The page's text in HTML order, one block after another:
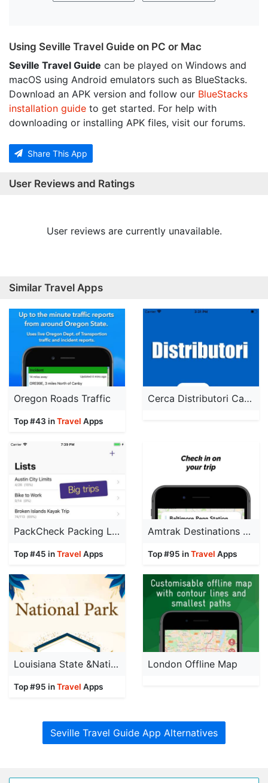
Using Seville Travel Guide on PC or Mac
Seville Travel Guide can be played on Windows and
macOS using Android emulators such as BlueStacks.
Download an APK version and follow our BlueStacks
installation guide to get started. For help with
downloading or installing APK files, visit our forums.
Share This App
User Reviews and Ratings
User reviews are currently unavailable.
Similar Travel Apps
Oregon Roads Traffic
Top #43 inTravel Apps
Cerca Distributori Carburante
PackCheck Packing List
Top #45 inTravel Apps
Amtrak Destinations Pro
Top #95 inTravel Apps
Louisiana State &National Park
Top #95 inTravel Apps
London Offline Map
Seville Travel Guide App Alternatives